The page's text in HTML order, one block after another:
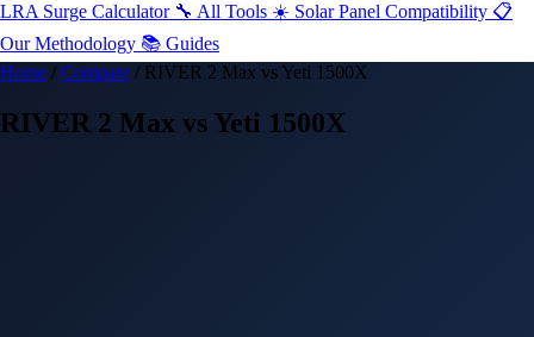
LRA Surge Calculator 🔧 All Tools ☀️ Solar Panel Compatibility 📋
Our Methodology 📚 Guides
Home / Compare / RIVER 2 Max vs Yeti 1500X
RIVER 2 Max vs Yeti 1500X